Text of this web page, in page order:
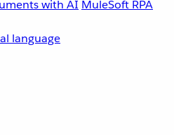
with AI MuleSoft RPA
language